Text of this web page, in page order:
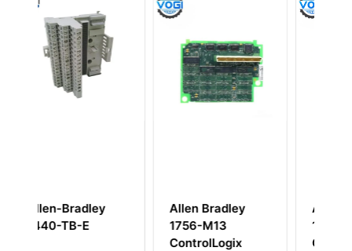
Bradley
M13
Allen-Bradley
1757-SRM
ControlLogix
Allen-Bradley
1769-PA2